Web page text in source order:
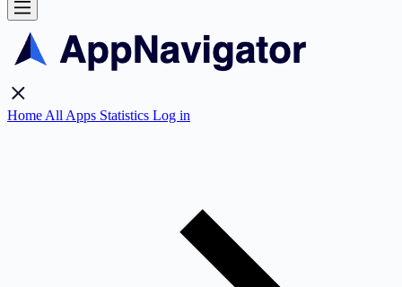
Home All Apps Statistics Log in